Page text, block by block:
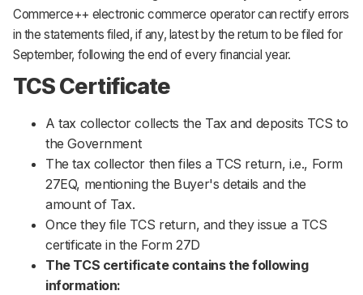
Commerce++ electronic commerce operator can rectify errors
in the statements filed, if any, latest by the return to be filed for
September, following the end of every financial year.
TCS Certificate
A tax collector collects the Tax and deposits TCS to
the Government
The tax collector then files a TCS return, i.e., Form
27EQ, mentioning the Buyer's details and the
amount of Tax.
Once they file TCS return, and they issue a TCS
certificate in the Form 27D
The TCS certificate contains the following
information: